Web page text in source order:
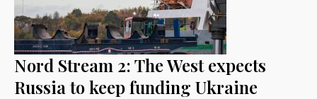
Nord Stream 2: The West expects
Russia to keep funding Ukraine